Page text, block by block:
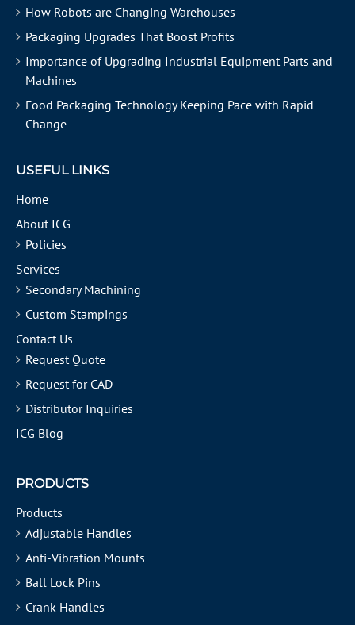
How Robots are Changing Warehouses
Packaging Upgrades That Boost Profits
Importance of Upgrading Industrial Equipment Parts and
Machines
Food Packaging Technology Keeping Pace with Rapid
Change
USEFUL LINKS
Home
About ICG
Policies
Services
Secondary Machining
Custom Stampings
Contact Us
Request Quote
Request for CAD
Distributor Inquiries
ICG Blog
PRODUCTS
Products
Adjustable Handles
Anti-Vibration Mounts
Ball Lock Pins
Crank Handles